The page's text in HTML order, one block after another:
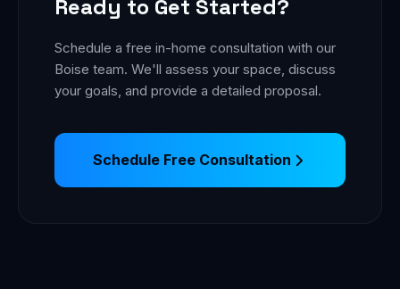
Ready to Get Started?
Schedule a free in-home consultation with our
Boise team. We'll assess your space, discuss
your goals, and provide a detailed proposal.
Schedule Free Consultation